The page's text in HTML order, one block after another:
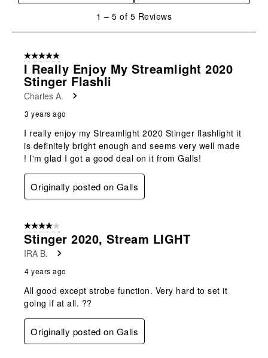
submission submission
open
submission
open
submission submission
5
Reviews
1 – 5 of 5 Reviews
5 out of 5 stars.
I Really Enjoy My Streamlight 2020
Stinger Flashli
Charles A.
3 years ago
I really enjoy my Streamlight 2020 Stinger flashlight it
is definitely bright enough and seems very well made
! I'm glad I got a good deal on it from Galls!
Originally posted on Galls
4 out of 5 stars.
Stinger 2020, Stream LIGHT
IRA B.
4 years ago
All good except strobe function. Very hard to set it
going if at all. ??
Originally posted on Galls